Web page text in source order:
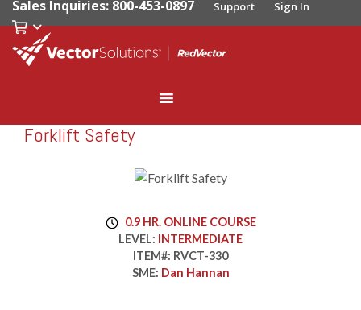
Sales Inquiries: 800-453-0897 Support Sign In
RedVector
RVCT-330
Forklift Safety
0.9 HR. ONLINE COURSE
LEVEL: INTERMEDIATE
ITEM#: RVCT-330
SME: Dan Hannan